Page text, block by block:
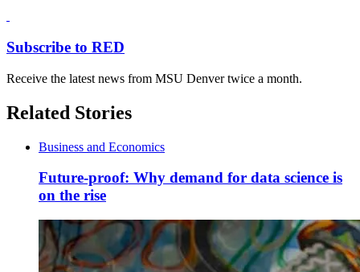
Subscribe to RED
Receive the latest news from MSU Denver twice a month.
Related Stories
Business and Economics
Future-proof: Why demand for data science is
on the rise